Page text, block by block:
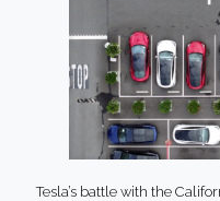
Tesla’s battle with the